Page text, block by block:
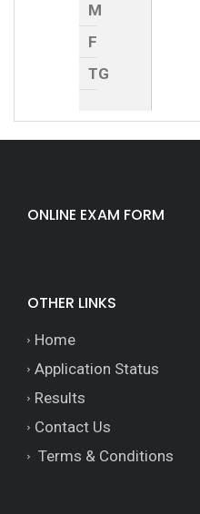
M
F
TG
ONLINE EXAM FORM
OTHER LINKS
Home
Application Status
Results
Contact Us
Terms & Conditions